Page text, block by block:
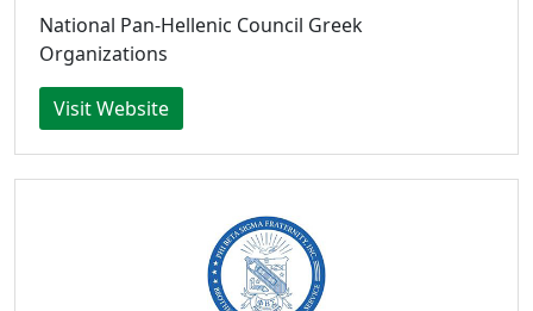
National Pan-Hellenic Council Greek
Organizations
Visit Website